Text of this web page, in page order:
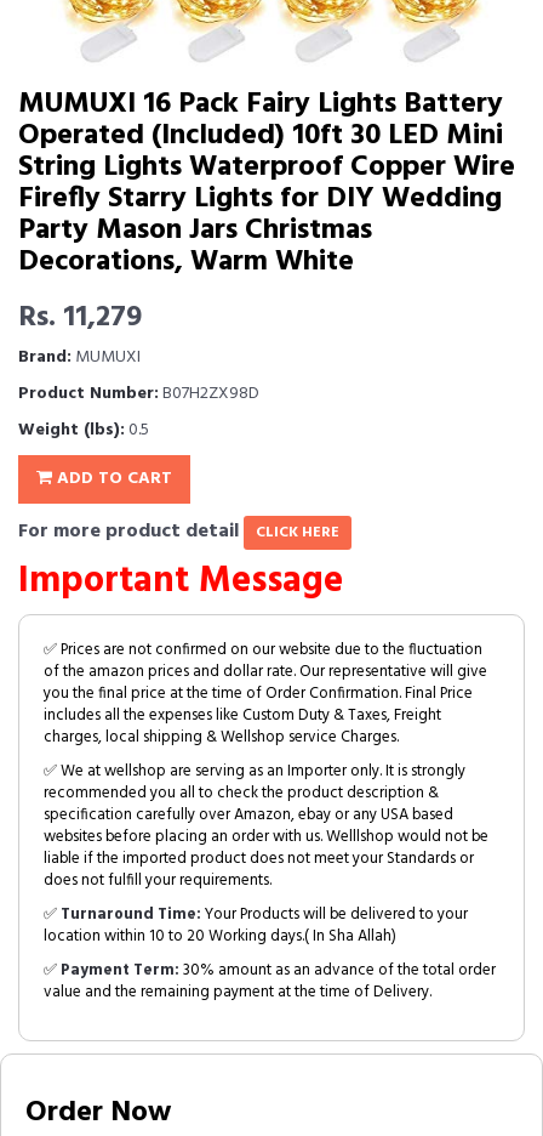
MUMUXI 16 Pack Fairy Lights Battery
Operated (Included) 10ft 30 LED Mini
String Lights Waterproof Copper Wire
Firefly Starry Lights for DIY Wedding
Party Mason Jars Christmas
Decorations, Warm White
Rs. 11,279
Brand: MUMUXI
Product Number:B07H2ZX98D
Weight (lbs):0.5
ADD TO CART
For more product detail CLICK HERE
Important Message
✅ Prices are not confirmed on our website due to the fluctuation
of the amazon prices and dollar rate. Our representative will give
you the final price at the time of Order Confirmation. Final Price
includes all the expenses like Custom Duty & Taxes, Freight
charges, local shipping & Wellshop service Charges.
✅ We at wellshop are serving as an Importer only. It is strongly
recommended you all to check the product description &
specification carefully over Amazon, ebay or any USA based
websites before placing an order with us. Welllshop would not be
liable if the imported product does not meet your Standards or
does not fulfill your requirements.
✅Turnaround Time:Your Products will be delivered to your
location within 10 to 20 Working days.( In Sha Allah)
✅Payment Term:30% amount as an advance of the total order
value and the remaining payment at the time of Delivery.
Order Now